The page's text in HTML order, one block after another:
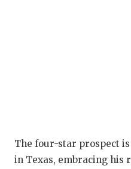
The four-star prospect
in Texas, embracing his